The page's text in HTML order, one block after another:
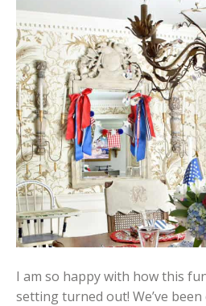
I am so happy with how this
setting turned out! We’ve